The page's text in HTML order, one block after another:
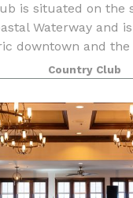
is situated on the
Waterway and
downtown and the
takes full advantage
Country Club